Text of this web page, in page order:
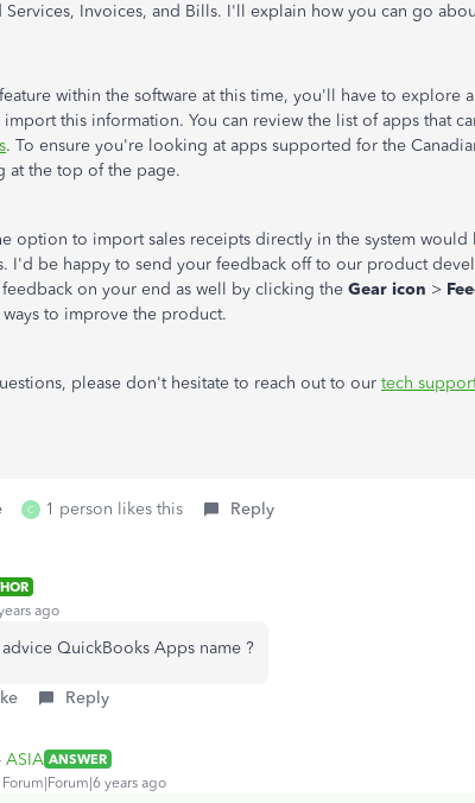
Services, Invoices, and Bills. I'll explain how you can go
within the software at this time, you'll have to explore
this information. You can review the list of apps that
. To ensure you're looking at apps supported for the
at the top of the page.
option to import sales receipts directly in the system would
I'd be happy to send your feedback off to our product
feedback on your end as well by clicking the Gear icon >
to improve the product.
please don't hesitate to reach out to our tech
C 1 person likes this Reply
ago
QuickBooks Apps name ?
Reply
ASIA ANSWER
Forum|Forum|6 years ago